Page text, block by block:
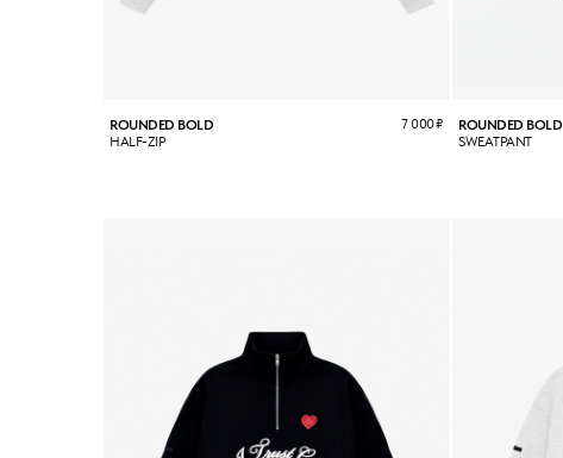
ROUNDED BOLD
HALF-ZIP
7 000₽
ROUNDED BOLD
SWEATPANT